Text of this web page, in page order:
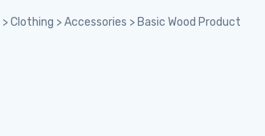
>Clothing >Accessories > Basic Wood Product